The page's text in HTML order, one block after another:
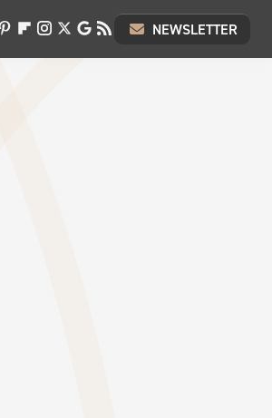
NEWSLETTER